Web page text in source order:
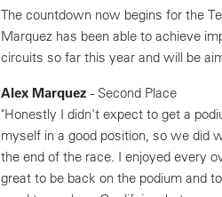
The countdown now begins for the
Marquez has been able to achieve
circuits so far this year and will be
Alex Marquez - Second Place
"Honestly I didn't expect to get a
myself in a good position, so we did
the end of the race. I enjoyed every
great to be back on the podium and